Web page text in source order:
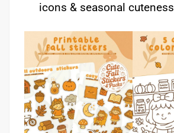
icons & seasonal cuteness